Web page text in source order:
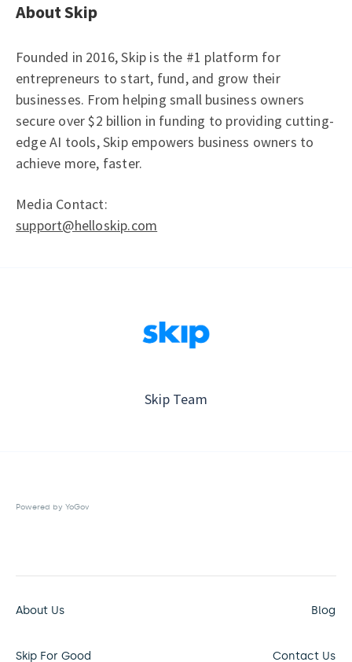
About Skip
Founded in 2016, Skip is the #1 platform for
entrepreneurs to start, fund, and grow their
businesses. From helping small business owners
secure over $2 billion in funding to providing cutting-
edge AI tools, Skip empowers business owners to
achieve more, faster.
Media Contact:
support@helloskip.com
Skip Team
Powered by YoGov
About Us Blog
Skip For Good Contact Us